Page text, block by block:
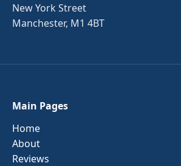
New York Street
Manchester, M1 4BT
Main Pages
Home
About
Reviews